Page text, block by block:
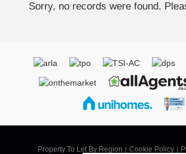
Sorry, no records were found.
Property To Let By Region Cookie Policy